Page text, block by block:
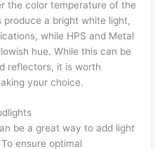
the color temperature of the
produce a bright white light,
while HPS and Metal
hue. While this can be
reflectors, it is worth
your choice.
be a great way to add light
ensure optimal